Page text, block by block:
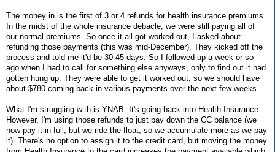
The money in is the first of 3 or 4 refunds for health insurance premiums.
In the midst of the whole insurance debacle, we were still paying all of
our normal premiums. So once it all got worked out, I asked about
refunding those payments (this was mid-December). They kicked off the
process and told me it'd be 30-45 days. So I followed up a week or so
ago when I had to call for something else anyways, only to find out it had
gotten hung up. They were able to get it worked out, so we should have
about $780 coming back in various payments over the next few weeks.
What I'm struggling with is YNAB. It's going back into Health Insurance.
However, I'm using those refunds to just pay down the CC balance (we
now pay it in full, but we ride the float, so we accumulate more as we pay
it). There's no option to assign it to the credit card, but moving the money